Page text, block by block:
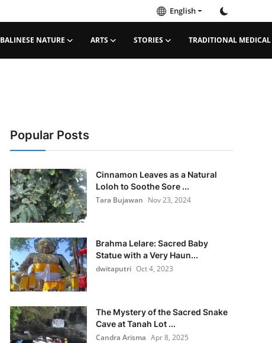
English
BALINESE NATURE ARTS STORIES TRADITIONAL MEDICAL
Popular Posts
Cinnamon Leaves as a Natural
Loloh to Soothe Sore ...
Tara Bujawan Nov 23, 2024
Brahma Lelare: Sacred Baby
Statue with a Very Haun...
dwitaputri Oct 4, 2023
The Mystery of the Sacred Snake
Cave at Tanah Lot ...
Candra Arisma Apr 8, 2025